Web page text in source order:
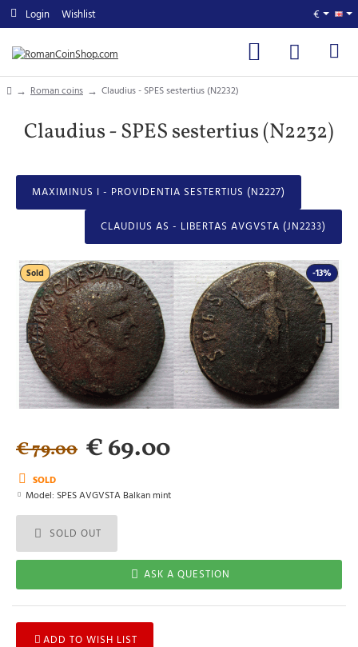
Login Wishlist €
homeRoman coins Claudius - SPES sestertius (N2232)
Claudius - SPES sestertius (N2232)
MAXIMINUS I - PROVIDENTIA SESTERTIUS (N2227)
CLAUDIUS AS - LIBERTAS AVGVSTA (JN2233)
-13%
Sold
SOLD
Model: SPES AVGVSTA Balkan mint
€ 69.00
€ 79.00
SOLD OUT
ASK A QUESTION
ADD TO WISH LIST